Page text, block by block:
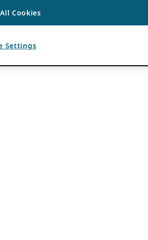
Cookies
Settings